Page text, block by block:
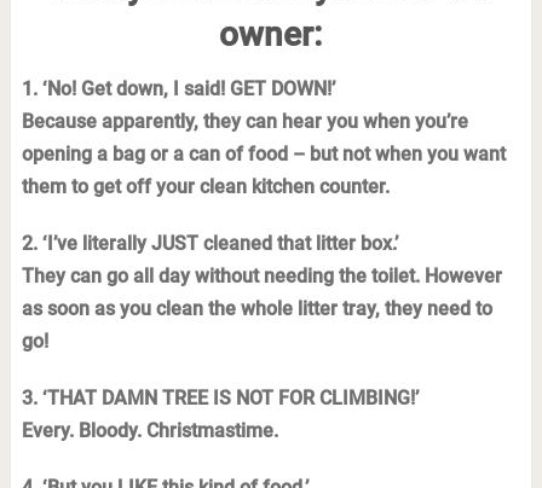
owner:
1. ‘No! Get down, I said! GET DOWN!’
Because apparently, they can hear you when you’re
opening a bag or a can of food – but not when you want
them to get off your clean kitchen counter.
2. ‘I’ve literally JUST cleaned that litter box.’
They can go all day without needing the toilet. However
as soon as you clean the whole litter tray, they need to
go!
3. ‘THAT DAMN TREE IS NOT FOR CLIMBING!’
Every. Bloody. Christmastime.